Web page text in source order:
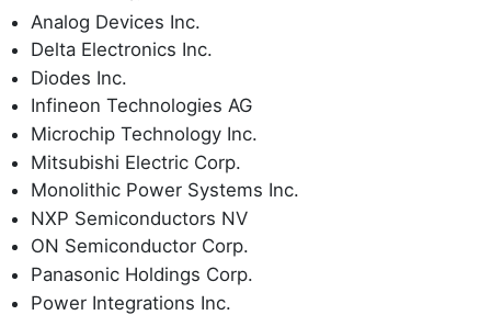
Analog Devices Inc.
Delta Electronics Inc.
Diodes Inc.
Infineon Technologies AG
Microchip Technology Inc.
Mitsubishi Electric Corp.
Monolithic Power Systems Inc.
NXP Semiconductors NV
ON Semiconductor Corp.
Panasonic Holdings Corp.
Power Integrations Inc.